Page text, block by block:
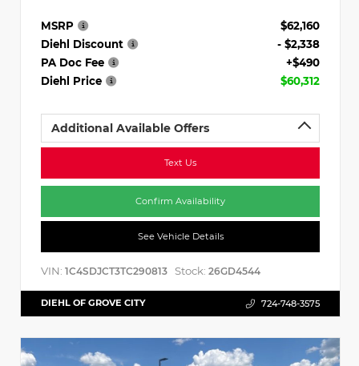
MSRP
$62,160
Diehl Discount
- $2,338
PA Doc Fee
+$490
Diehl Price
$60,312
Additional Available Offers
Text Us
Confirm Availability
See Vehicle Details
VIN: 1C4SDJCT3TC290813 Stock: 26GD4544
DIEHL OF GROVE CITY 724-748-3575